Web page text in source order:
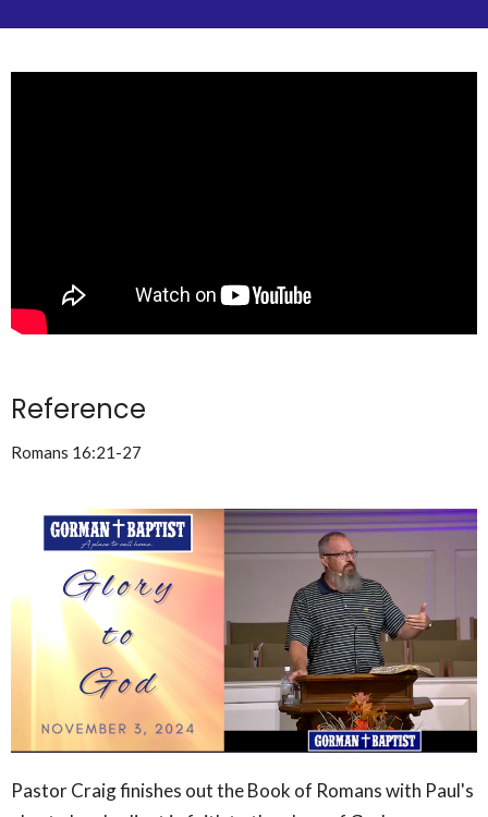
Reference
Romans 16:21-27
Pastor Craig finishes out the Book of Romans with Paul's